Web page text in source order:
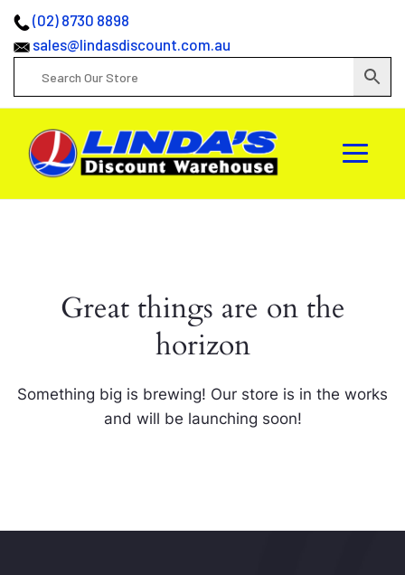
(02) 8730 8898
sales@lindasdiscount.com.au
Great things are on the
horizon
Something big is brewing! Our store is in the works
and will be launching soon!